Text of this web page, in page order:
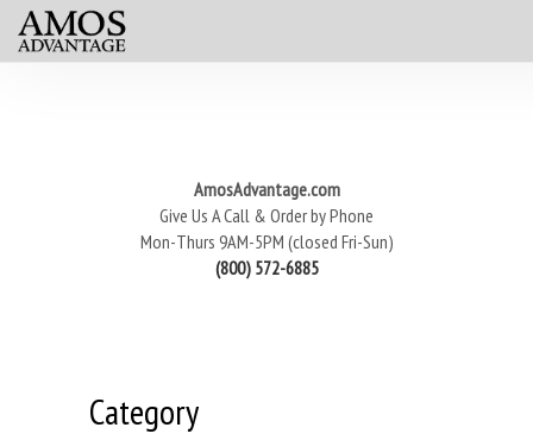
AmosAdvantage.com
Give Us A Call & Order by Phone
Mon-Thurs 9AM-5PM (closed Fri-Sun)
(800) 572-6885
Category